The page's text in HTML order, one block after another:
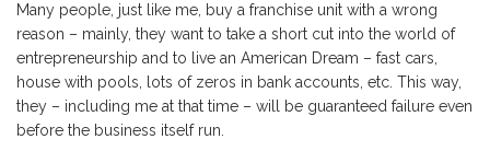
Many people, just like me, buy a franchise unit with a wrong
reason – mainly, they want to take a short cut into the world of
entrepreneurship and to live an American Dream – fast cars,
house with pools, lots of zeros in bank accounts, etc. This way,
they – including me at that time – will be guaranteed failure even
before the business itself run.